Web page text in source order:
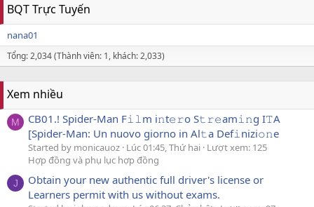
BQT Trực Tuyến
nana01
Tổng: 2,034 (Thành viên: 1, khách: 2,033)
Xem nhiều
M
CB01.! Spider-Man F𝚒𝚕m i𝚗t𝚎𝚛o S𝚝𝚛𝚎am𝚒𝚗g I𝚃A
[Spider-Man: Un nuovo giorno in Al𝚝a Def𝚒nizi𝚘𝚗e
Started by monicauoz Lúc 01:45, Thứ hai Lượt xem: 125
Hợp đồng và phụ lục hợp đồng
J
Obtain your new authentic full driver's license or
Learners permit with us without exams.